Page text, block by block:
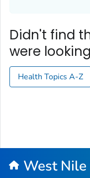
Didn't find
were
Health Topics A-Z
West